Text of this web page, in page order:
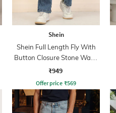
Shein
Shein Full Length Fly With
Button Closure Stone Wash
Jeans
₹949
Offer price ₹569